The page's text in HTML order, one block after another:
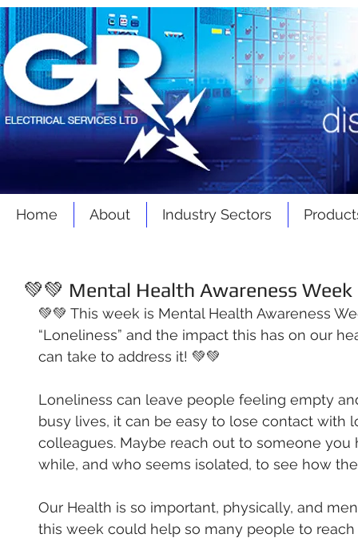
Home About Industry Sectors
💚💚 Mental Health Awareness Week
💚💚 This week is Mental Health Awareness
“Loneliness” and the impact this has on our
can take to address it! 💚💚
Loneliness can leave people feeling empty
busy lives, it can be easy to lose contact with
colleagues. Maybe reach out to someone
while, and who seems isolated, to see how
Our Health is so important, physically, and
this week could help so many people to